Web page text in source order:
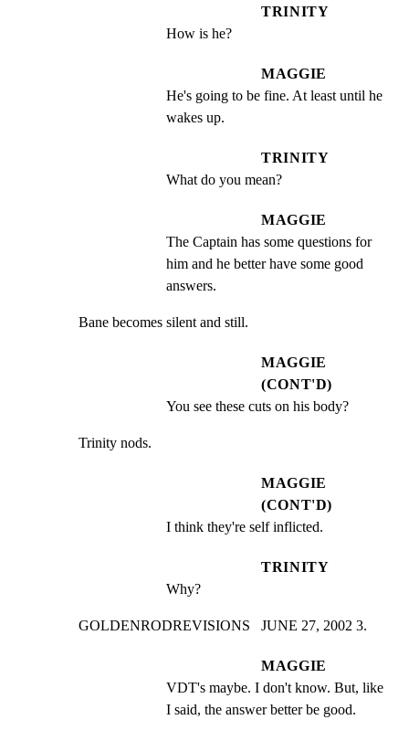
TRINITY
How is he?
MAGGIE
He's going to be fine. At least until he
wakes up.
TRINITY
What do you mean?
MAGGIE
The Captain has some questions for
him and he better have some good
answers.
Bane becomes silent and still.
MAGGIE
(CONT'D)
You see these cuts on his body?
Trinity nods.
MAGGIE
(CONT'D)
I think they're self inflicted.
TRINITY
Why?
GOLDENRODREVISIONS   JUNE 27, 2002 3.
MAGGIE
VDT's maybe. I don't know. But, like
I said, the answer better be good.